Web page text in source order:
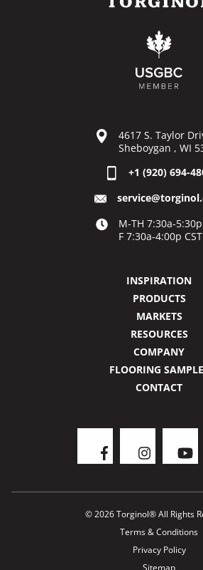
4617 S. Taylor
Sheboygan , WI
+1 (920) 694-
M-TH 7:30a-5:30p
F 7:30a-4:00p CST
INSPIRATION
PRODUCTS
MARKETS
RESOURCES
COMPANY
FLOORING
CONTACT
© 2026 Torginol® All Rights
Terms & Conditions
Privacy Policy
Sitemap